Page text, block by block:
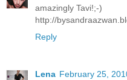
amazingly Tavi!;-)
http://
Reply
Lena February 25,